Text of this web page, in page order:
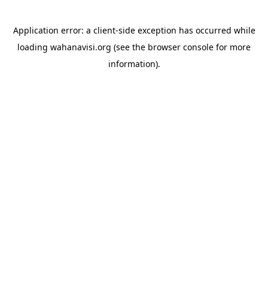
Application error: a client-side exception has occurred while
loading wahanavisi.org (see the browser console for more
information).